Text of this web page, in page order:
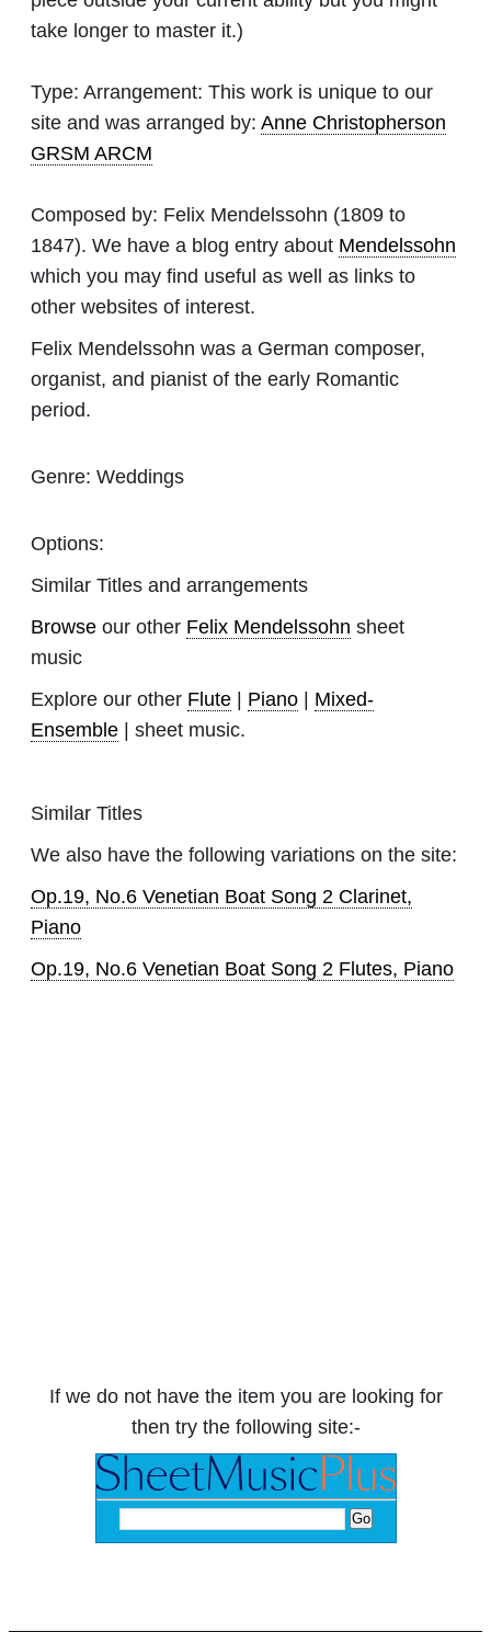
take longer to master it.)
Type: Arrangement: This work is unique to our
site and was arranged by: Anne Christopherson
GRSM ARCM
Composed by: Felix Mendelssohn (1809 to
1847). We have a blog entry about Mendelssohn
which you may find useful as well as links to
other websites of interest.
Felix Mendelssohn was a German composer,
organist, and pianist of the early Romantic
period.
Genre: Weddings
Options:
Similar Titles and arrangements
Browse our other Felix Mendelssohn sheet
music
Explore our other Flute | Piano | Mixed-
Ensemble | sheet music.
Similar Titles
We also have the following variations on the site:
Op.19, No.6 Venetian Boat Song 2 Clarinet,
Piano
Op.19, No.6 Venetian Boat Song 2 Flutes, Piano
If we do not have the item you are looking for
then try the following site:-